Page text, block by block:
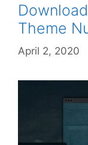
Theme
April 2, 2020